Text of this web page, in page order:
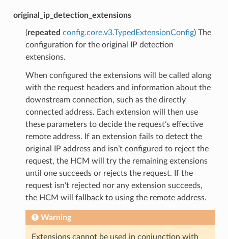
original_ip_detection_extensions
(repeated config.core.v3.TypedExtensionConfig) The
configuration for the original IP detection
extensions.
When configured the extensions will be called along
with the request headers and information about the
downstream connection, such as the directly
connected address. Each extension will then use
these parameters to decide the request’s effective
remote address. If an extension fails to detect the
original IP address and isn’t configured to reject the
request, the HCM will try the remaining extensions
until one succeeds or rejects the request. If the
request isn’t rejected nor any extension succeeds,
the HCM will fallback to using the remote address.
Warning
Extensions cannot be used in conjunction with